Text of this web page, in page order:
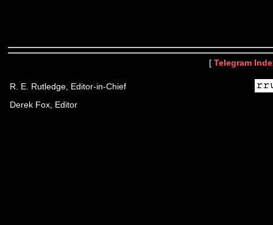
[ Telegram
R. E. Rutledge, Editor-in-Chief
Derek Fox, Editor